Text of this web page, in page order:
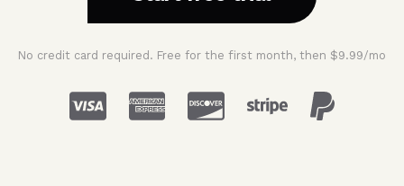
No credit card required. Free for the first month, then $9.99/mo